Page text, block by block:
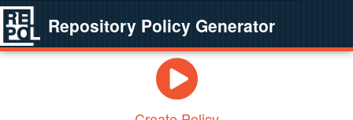
Repository Policy Generator